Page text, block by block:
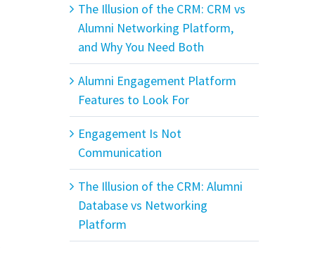
The Illusion of the CRM: CRM vs
Alumni Networking Platform,
and Why You Need Both
Alumni Engagement Platform
Features to Look For
Engagement Is Not
Communication
The Illusion of the CRM: Alumni
Database vs Networking
Platform